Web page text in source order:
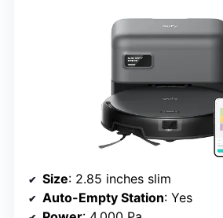
Size: 2.85 inches slim
Auto-Empty Station: Yes